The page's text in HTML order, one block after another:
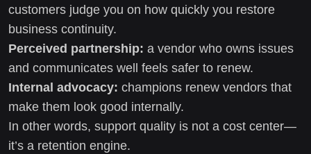
customers judge you on how quickly you restore
business continuity.
Perceived partnership: a vendor who owns issues
and communicates well feels safer to renew.
Internal advocacy: champions renew vendors that
make them look good internally.
In other words, support quality is not a cost center—
it’s a retention engine.